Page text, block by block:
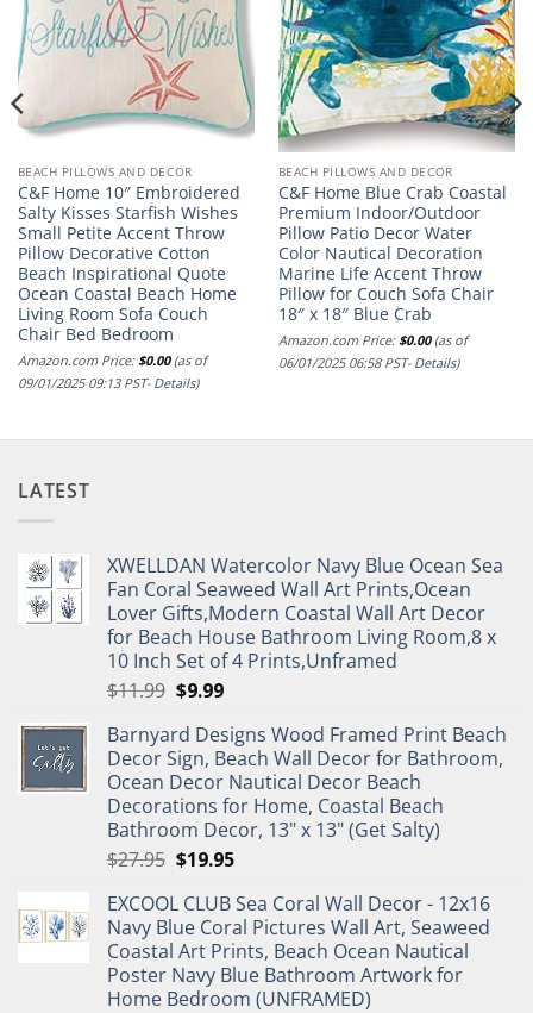
BEACH PILLOWS AND DECOR
C&F Home 10″ Embroidered
Salty Kisses Starfish Wishes
Small Petite Accent Throw
Pillow Decorative Cotton
Beach Inspirational Quote
Ocean Coastal Beach Home
Living Room Sofa Couch
Chair Bed Bedroom
Amazon.com Price:$0.00(as of
09/01/2025 09:13 PST- Details)
BEACH PILLOWS AND DECOR
C&F Home Blue Crab Coastal
Premium Indoor/Outdoor
Pillow Patio Decor Water
Color Nautical Decoration
Marine Life Accent Throw
Pillow for Couch Sofa Chair
18″ x 18″ Blue Crab
Amazon.com Price:$0.00(as of
06/01/2025 06:58 PST- Details)
LATEST
XWELLDAN Watercolor Navy Blue Ocean Sea
Fan Coral Seaweed Wall Art Prints,Ocean
Lover Gifts,Modern Coastal Wall Art Decor
for Beach House Bathroom Living Room,8 x
10 Inch Set of 4 Prints,Unframed
$11.99 Original
was:
$11.99.
$9.99Current
is:
$9.99.
Barnyard Designs Wood Framed Print Beach
Decor Sign, Beach Wall Decor for Bathroom,
Ocean Decor Nautical Decor Beach
Decorations for Home, Coastal Beach
Bathroom Decor, 13" x 13" (Get Salty)
$27.95 Original
was:
$27.95.
$19.95Current
is:
$19.95.
EXCOOL CLUB Sea Coral Wall Decor - 12x16
Navy Blue Coral Pictures Wall Art, Seaweed
Coastal Art Prints, Beach Ocean Nautical
Poster Navy Blue Bathroom Artwork for
Home Bedroom (UNFRAMED)